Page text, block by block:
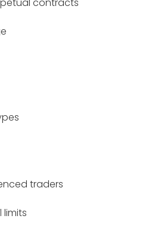
traders
limits